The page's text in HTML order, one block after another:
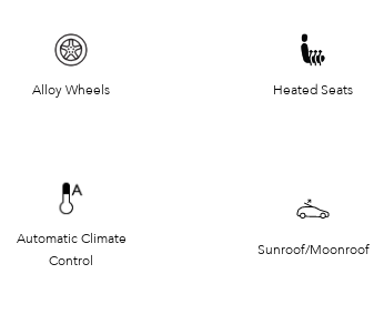
Alloy Wheels Heated Seats
Automatic Climate
Control
Sunroof/Moonroof